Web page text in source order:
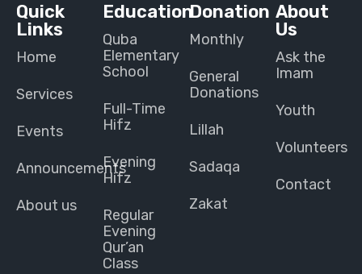
Quick
Links
Home
Services
Events
Announcements
About us
Education
Quba
Elementary
School
Full-Time
Hifz
Evening
Hifz
Regular
Evening
Qur’an
Class
Donation
Monthly
General
Donations
Lillah
Sadaqa
Zakat
About
Us
Ask the
Imam
Youth
Volunteers
Contact